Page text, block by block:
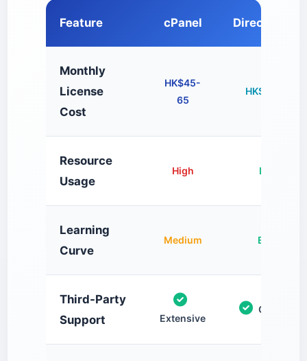
Feature cPanel DirectAdmin
Monthly
License
Cost
HK$45-
65
HK$15-25
Resource
Usage
High Low
Learning
Curve
Medium Easy
Third-Party
Support
Extensive
Growing